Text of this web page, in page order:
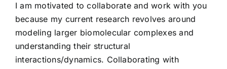
I am motivated to collaborate and work with you
because my current research revolves around
modeling larger biomolecular complexes and
understanding their structural
interactions/dynamics. Collaborating with